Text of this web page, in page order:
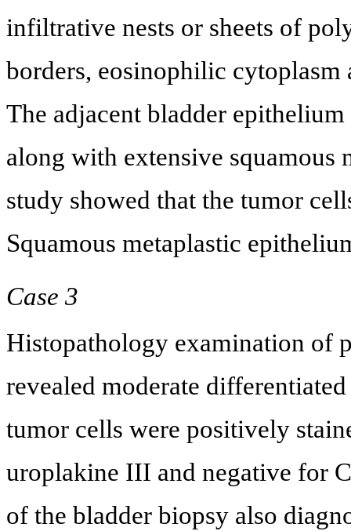
infiltrative nests or sheets of
borders, eosinophilic
The adjacent bladder
along with extensive squamous
study showed that the tumor
Squamous metaplastic
Case 3
Histopathology examination of
revealed moderate
tumor cells were positively
uroplakine III and negative for
of the bladder biopsy also